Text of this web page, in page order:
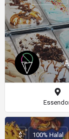
$ 100% Halal